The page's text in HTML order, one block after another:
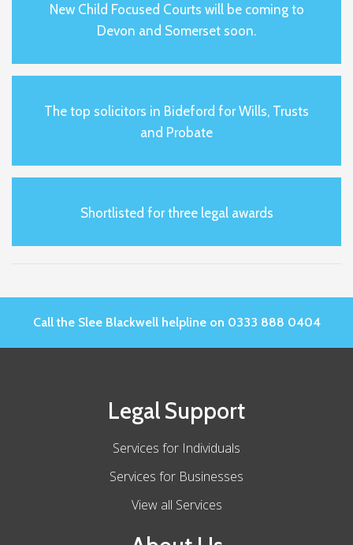
New Child Focused Courts will be coming to
Devon and Somerset soon.
The top solicitors in Bideford for Wills, Trusts
and Probate
Shortlisted for three legal awards
Call the Slee Blackwell helpline on 0333 888 0404
Legal Support
Services for Individuals
Services for Businesses
View all Services